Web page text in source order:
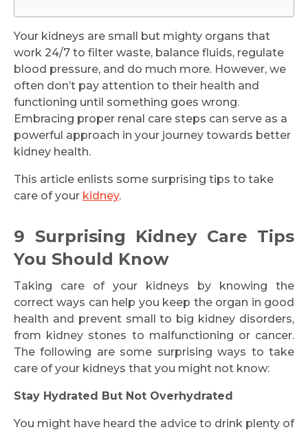
Your kidneys are small but mighty organs that
work 24/7 to filter waste, balance fluids, regulate
blood pressure, and do much more. However, we
often don’t pay attention to their health and
functioning until something goes wrong.
Embracing proper renal care steps can serve as a
powerful approach in your journey towards better
kidney health.
This article enlists some surprising tips to take
care of your kidney.
9 Surprising Kidney Care Tips
You Should Know
Taking care of your kidneys by knowing the
correct ways can help you keep the organ in good
health and prevent small to big kidney disorders,
from kidney stones to malfunctioning or cancer.
The following are some surprising ways to take
care of your kidneys that you might not know:
Stay Hydrated But Not Overhydrated
You might have heard the advice to drink plenty of